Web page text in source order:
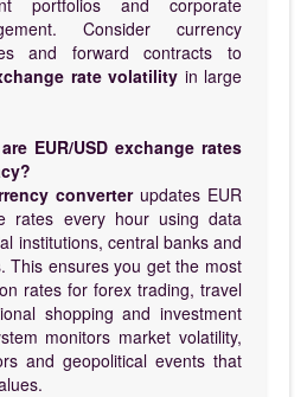
Consider currency
and forward contracts to
rate volatility in large
EUR/USD exchange rates
converterupdates EUR
rates every hour using data
institutions, central banks and
This ensures you get the most
rates for forex trading, travel
shopping and investment
monitors market volatility,
and geopolitical events that